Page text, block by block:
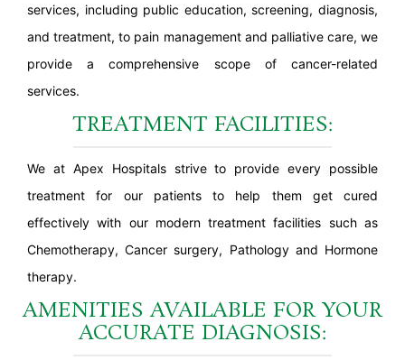
services, including public education, screening, diagnosis,
and treatment, to pain management and palliative care, we
provide a comprehensive scope of cancer-related
services.
TREATMENT FACILITIES:
We at Apex Hospitals strive to provide every possible
treatment for our patients to help them get cured
effectively with our modern treatment facilities such as
Chemotherapy, Cancer surgery, Pathology and Hormone
therapy.
AMENITIES AVAILABLE FOR YOUR
ACCURATE DIAGNOSIS: